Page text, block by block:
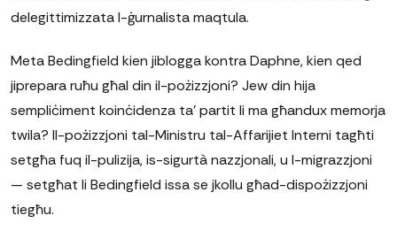
delegittimizzata l-ġurnalista maqtula.
Meta Bedingfield kien jiblogga kontra Daphne, kien qed
jiprepara ruħu għal din il-pożizzjoni? Jew din hija
sempliċiment koinċidenza ta' partit li ma għandux memorja
twila? Il-pożizzjoni tal-Ministru tal-Affarijiet Interni tagħti
setgħa fuq il-pulizija, is-sigurtà nazzjonali, u l-migrazzjoni
— setgħat li Bedingfield issa se jkollu għad-dispożizzjoni
tiegħu.